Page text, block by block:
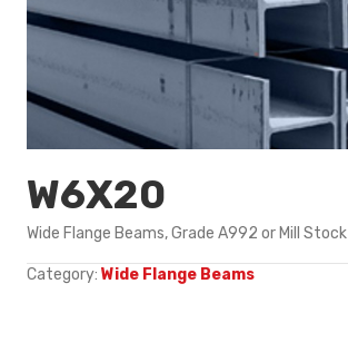
W6X20
Wide Flange Beams, Grade A992 or Mill Stock
Category: Wide Flange Beams